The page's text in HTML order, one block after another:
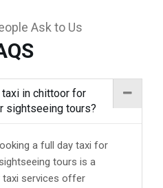
Ask to Us
taxi in chittoor for
sightseeing tours?
a full day taxi for
tours is a
taxi services offer